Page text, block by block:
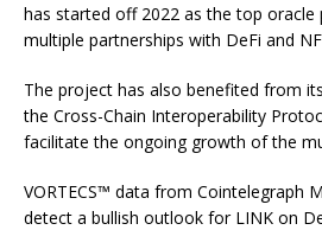
has started off 2022 as the top oracle
multiple partnerships with DeFi and
The project has also benefited from
the Cross-Chain Interoperability
facilitate the ongoing growth of the
VORTECS™ data from Cointelegraph
detect a bullish outlook for LINK on